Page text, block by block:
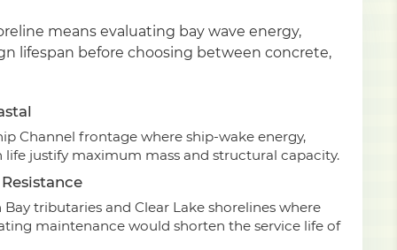
means evaluating bay wave energy,
lifespan before choosing between concrete,
Channel frontage where ship-wake energy,
justify maximum mass and structural capacity.
tributaries and Clear Lake shorelines where
maintenance would shorten the service life of